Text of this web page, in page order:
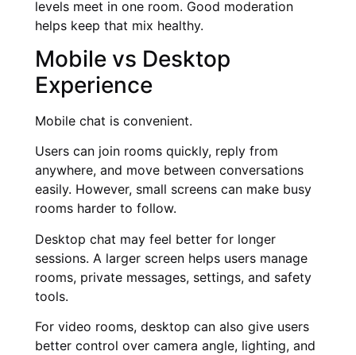
levels meet in one room. Good moderation
helps keep that mix healthy.
Mobile vs Desktop
Experience
Mobile chat is convenient.
Users can join rooms quickly, reply from
anywhere, and move between conversations
easily. However, small screens can make busy
rooms harder to follow.
Desktop chat may feel better for longer
sessions. A larger screen helps users manage
rooms, private messages, settings, and safety
tools.
For video rooms, desktop can also give users
better control over camera angle, lighting, and